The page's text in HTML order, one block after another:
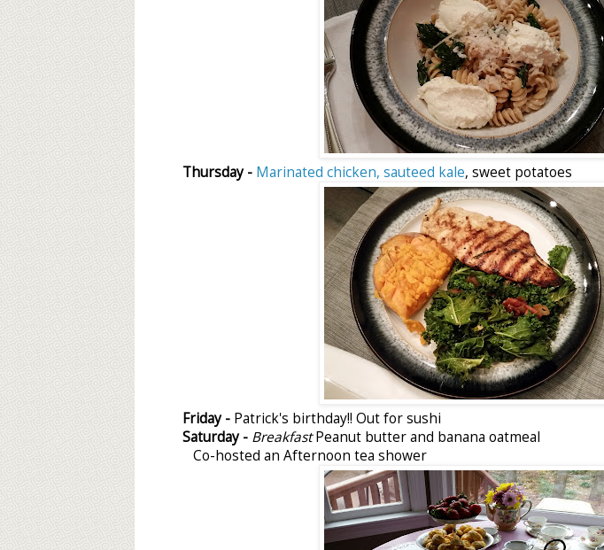
Thursday - Marinated chicken, sauteed kale, sweet potatoes
Friday - Patrick's birthday!! Out for sushi
Saturday - BreakfastPeanut butter and banana oatmeal
Co-hosted an Afternoon tea shower